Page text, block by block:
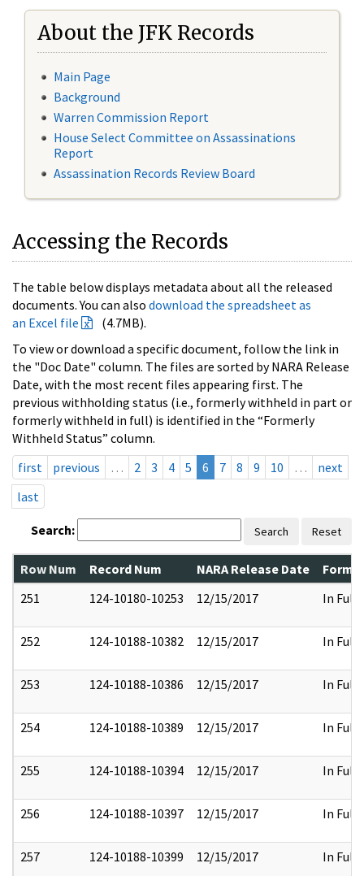
About the JFK Records
Main Page
Background
Warren Commission Report
House Select Committee on Assassinations
Report
Assassination Records Review Board
Accessing the Records
The table below displays metadata about all the released
documents. You can also download the spreadsheet as
an Excel file
(4.7MB).
To view or download a specific document, follow the link in
the "Doc Date" column. The files are sorted by NARA Release
Date, with the most recent files appearing first. The
previous withholding status (i.e., formerly withheld in part or
formerly withheld in full) is identified in the “Formerly
Withheld Status” column.
first
previous … 2 3 4 5 6 7 8 9 10 …
next
last
Search: Search Reset
Row Num Record Num NARA Release Date
251
124-10180-10253 12/15/2017 In Full
252 124-10188-10382 12/15/2017 In Full
253 124-10188-10386 12/15/2017 In Full
254 124-10188-10389 12/15/2017 In Full
255 124-10188-10394 12/15/2017 In Full
256 124-10188-10397 12/15/2017 In Full
257 124-10188-10399 12/15/2017 In Full